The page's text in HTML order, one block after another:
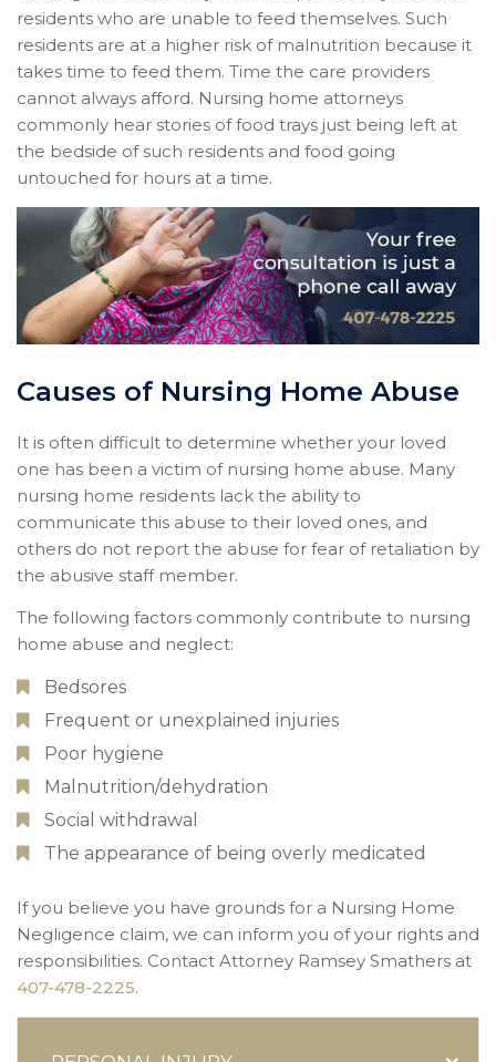
residents who are unable to feed themselves. Such
residents are at a higher risk of malnutrition because it
takes time to feed them. Time the care providers
cannot always afford. Nursing home attorneys
commonly hear stories of food trays just being left at
the bedside of such residents and food going
untouched for hours at a time.
Causes of Nursing Home Abuse
It is often difficult to determine whether your loved
one has been a victim of nursing home abuse. Many
nursing home residents lack the ability to
communicate this abuse to their loved ones, and
others do not report the abuse for fear of retaliation by
the abusive staff member.
The following factors commonly contribute to nursing
home abuse and neglect:
Bedsores
Frequent or unexplained injuries
Poor hygiene
Malnutrition/dehydration
Social withdrawal
The appearance of being overly medicated
If you believe you have grounds for a Nursing Home
Negligence claim, we can inform you of your rights and
responsibilities. Contact Attorney Ramsey Smathers at
407-478-2225.